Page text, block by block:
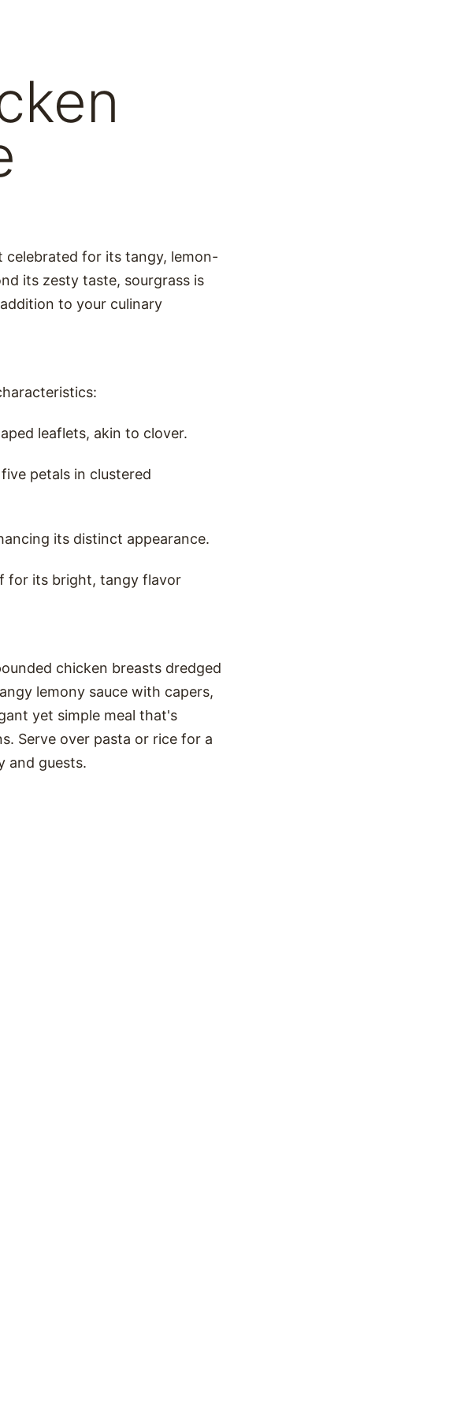
celebrated for its tangy, lemon-
its zesty taste, sourgrass is
to your culinary
leaflets, akin to clover.
petals in clustered
its distinct appearance.
for its bright, tangy flavor
chicken breasts dredged
lemony sauce with capers,
yet simple meal that's
Serve over pasta or rice for a
and guests.